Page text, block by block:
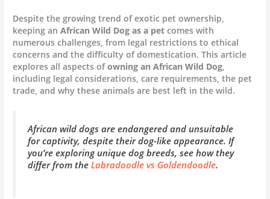
Despite the growing trend of exotic pet ownership,
keeping anAfrican Wild Dog as a pet comes with
numerous challenges, from legal restrictions to ethical
concerns and the difficulty of domestication. This article
explores all aspects ofowning an African Wild Dog,
including legal considerations, care requirements, the pet
trade, and why these animals are best left in the wild.
African wild dogs are endangered and unsuitable
for captivity, despite their dog-like appearance. If
you’re exploring unique dog breeds, see how they
differ from theLabradoodle vs Goldendoodle.